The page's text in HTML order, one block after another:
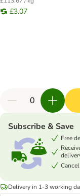
£3.07
Subscribe & Save
Free
Delivery in 1-3 working